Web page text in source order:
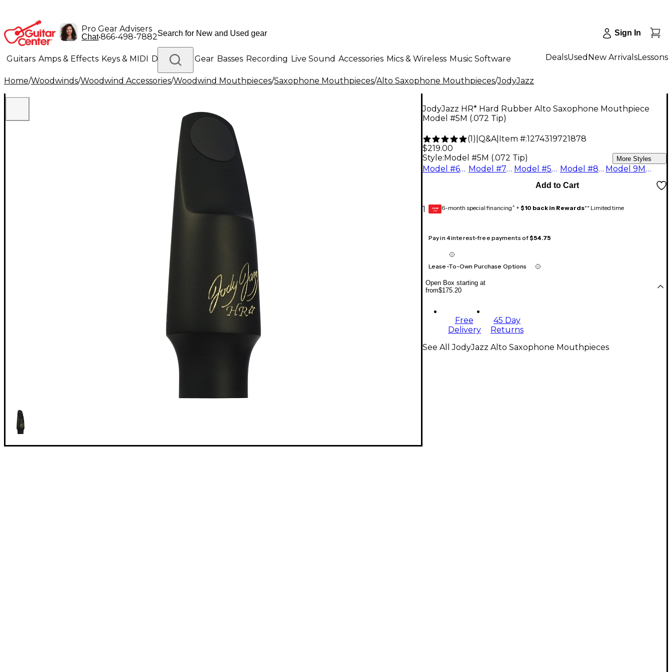
Pro Gear Advisers
Chat•866-498-7882 Sign In
Guitars Amps & Effects Keys & MIDI Drums DJ Gear Basses Recording Live Sound Accessories Mics & Wireless Music Software
Lighting Band & Orchestra Platinum Gear
DealsUsed New ArrivalsLessons
Home/Woodwinds/Woodwind Accessories/Woodwind Mouthpieces/Saxophone Mouthpieces/Alto Saxophone Mouthpieces/JodyJazz
JodyJazz HR* Hard Rubber Alto Saxophone Mouthpiece
Model #5M (.072 Tip)
(1) Q&A| Item #:1274319721878
$219.00
Style: Model #5M (.072 Tip) More Styles
Model #6M (.078 Tip) Model #7M (.083 Tip) Model #5M (.072 Tip) Model #8M (.090 Tip) Model 9M (.1050 Tip)
1
Add to Cart
GEAR
CARD 6-month special financing^ + $10 back in Rewards** Limited time
Pay in 4 interest-free payments of$54.75
Lease-To-Own Purchase Options
Open Box starting at
from$175.20
Free
Delivery
45 Day
Returns
See All JodyJazz Alto Saxophone Mouthpieces